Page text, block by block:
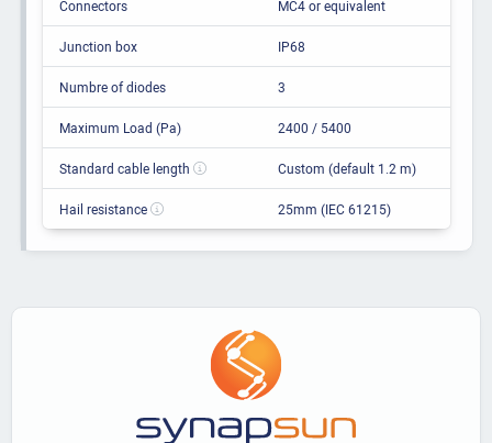
Connectors MC4 or equivalent
Junction box IP68
Numbre of diodes 3
Maximum Load (Pa) 2400 / 5400
Standard cable length Custom (default 1.2 m)
Hail resistance 25mm (IEC 61215)